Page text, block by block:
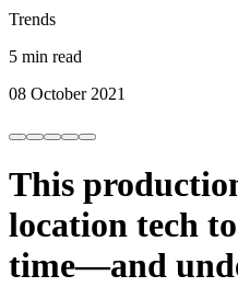
Trends
5 min read
08 October 2021
This
location tech
time—and